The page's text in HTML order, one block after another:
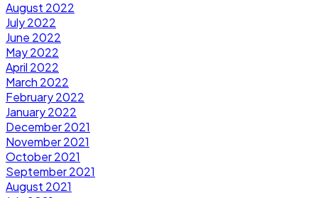
August 2022
July 2022
June 2022
May 2022
April 2022
March 2022
February 2022
January 2022
December 2021
November 2021
October 2021
September 2021
August 2021